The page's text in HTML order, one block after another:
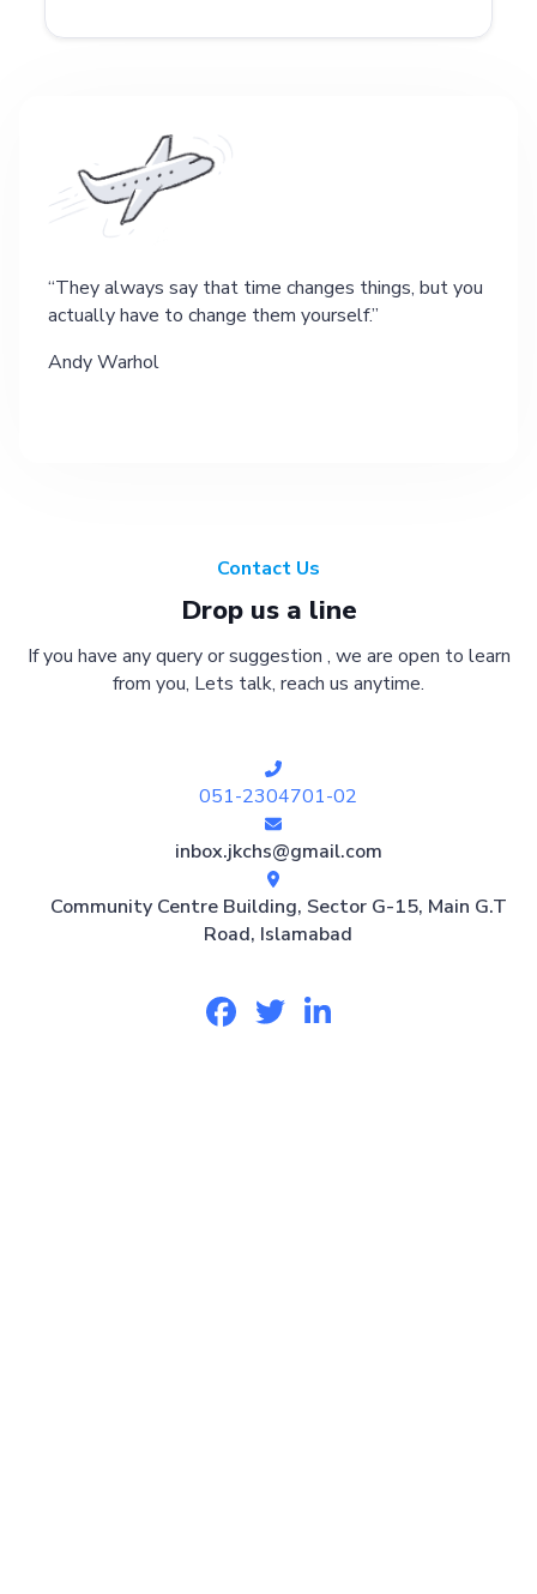
They always say that time changes things, but you
actually have to change them yourself.
Andy Warhol
Contact Us
Drop us a line
If you have any query or suggestion , we are open to learn
from you, Lets talk, reach us anytime.
051-2304701-02
inbox.jkchs@gmail.com
Community Centre Building, Sector G-15, Main G.T
Road, Islamabad